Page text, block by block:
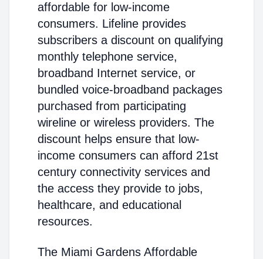
affordable for low-income
consumers. Lifeline provides
subscribers a discount on qualifying
monthly telephone service,
broadband Internet service, or
bundled voice-broadband packages
purchased from participating
wireline or wireless providers. The
discount helps ensure that low-
income consumers can afford 21st
century connectivity services and
the access they provide to jobs,
healthcare, and educational
resources.
The Miami Gardens Affordable